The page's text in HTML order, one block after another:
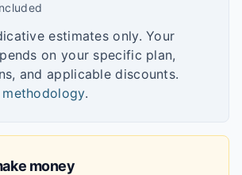
estimates only. Your
on your specific plan,
and applicable discounts.
.
money